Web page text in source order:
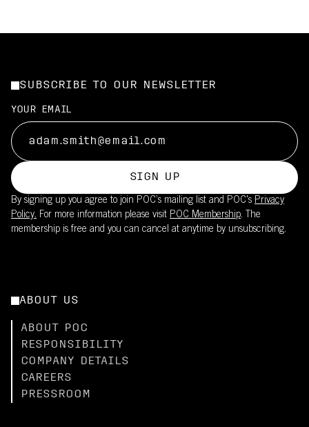
SUBSCRIBE TO OUR NEWSLETTER
YOUR EMAIL
SIGN UP
By signing up you agree to join POC’s mailing list and POC's Privacy
Policy. For more information please visit POC Membership. The
membership is free and you can cancel at anytime by unsubscribing.
ABOUT US
ABOUT POC
RESPONSIBILITY
COMPANY DETAILS
CAREERS
PRESSROOM